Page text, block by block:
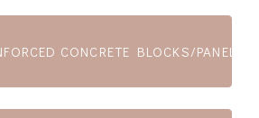
CONCRETE BLOCKS/PANELS